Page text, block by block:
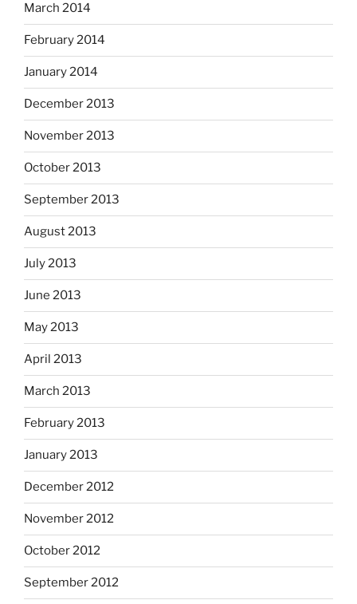
March 2014
February 2014
January 2014
December 2013
November 2013
October 2013
September 2013
August 2013
July 2013
June 2013
May 2013
April 2013
March 2013
February 2013
January 2013
December 2012
November 2012
October 2012
September 2012